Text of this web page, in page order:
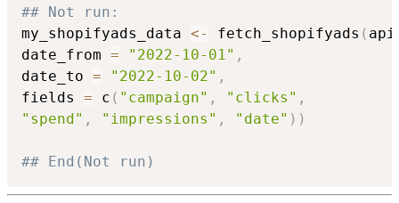
## Not run:
my_shopifyads_data <- fetch_shopifyads (
date_from = "2022-10-01" ,
date_to = "2022-10-02" ,
fields = c ( "campaign" , "clicks" ,
"spend" , "impressions" , "date" ) )
## End(Not run)